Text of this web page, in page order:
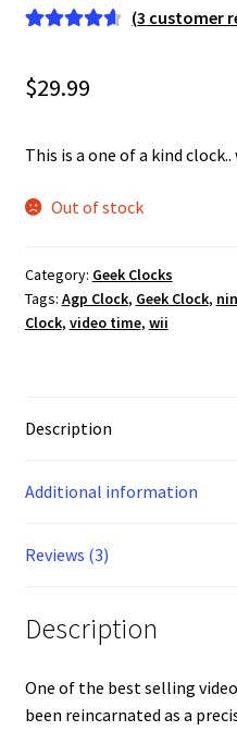
based on
ratings
(3 customer
$29.99
This is a one of a kind
Out of stock
Category: Geek Clocks
Tags: Agp Clock, Geek Clock,
Clock, video time, wii
Description
Additional information
Reviews (3)
Description
One of the best selling
been reincarnated as a